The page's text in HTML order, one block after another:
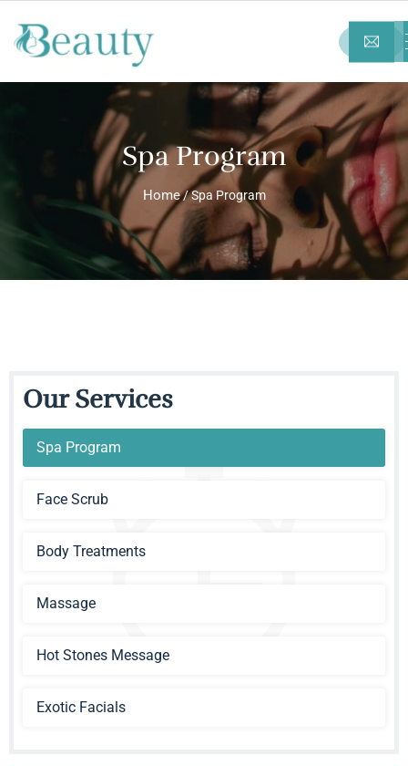
Spa Program
Home/ Spa Program
Our Services
Spa Program
Face Scrub
Body Treatments
Massage
Hot Stones Message
Exotic Facials